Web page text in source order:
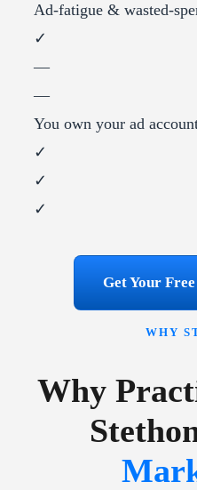
Ad-fatigue & wasted-
✓
—
—
You own your ad
✓
✓
✓
Get Your
WHY
Why